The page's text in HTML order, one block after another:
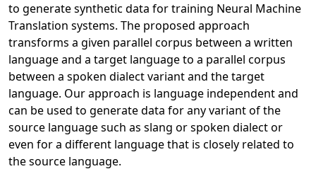
to generate synthetic data for training Neural Machine
Translation systems. The proposed approach
transforms a given parallel corpus between a written
language and a target language to a parallel corpus
between a spoken dialect variant and the target
language. Our approach is language independent and
can be used to generate data for any variant of the
source language such as slang or spoken dialect or
even for a different language that is closely related to
the source language.